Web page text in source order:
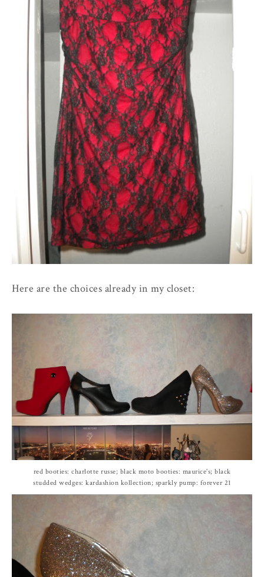
Here are the choices already in my closet:
red booties: charlotte russe; black moto booties: maurice's; black
studded wedges: kardashion kollection; sparkly pump: forever 21